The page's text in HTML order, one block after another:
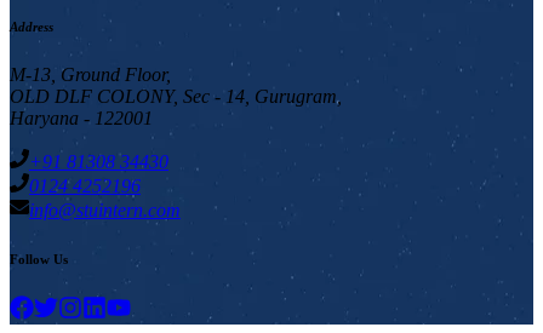
Address
M-13, Ground Floor,
OLD DLF COLONY, Sec - 14, Gurugram,
Haryana - 122001
+91 81308 34430
0124 4252196
info@stuintern.com
Follow Us